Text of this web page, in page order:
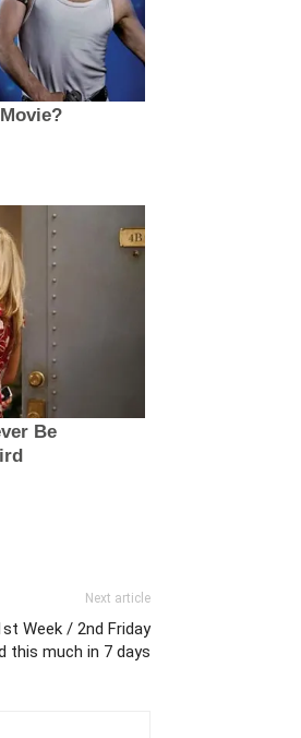
Next article
Week / 2nd Friday
this much in 7 days